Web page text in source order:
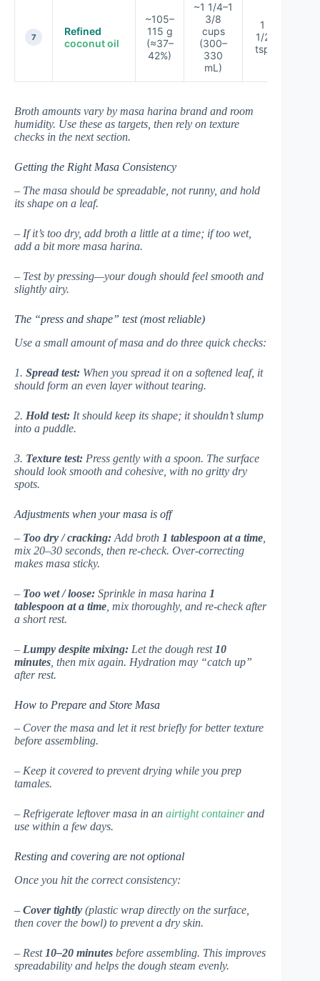
7
Refined
coconut oil
~105–
115 g
(≈37–
42%)
~1 1/4–1
3/8
cups
(300–
330
mL)
1
1/2
tsp
Broth amounts vary by masa harina brand and room
humidity. Use these as targets, then rely on texture
checks in the next section.
Getting the Right Masa Consistency
– The masa should be spreadable, not runny, and hold
its shape on a leaf.
– If it’s too dry, add broth a little at a time; if too wet,
add a bit more masa harina.
– Test by pressing—your dough should feel smooth and
slightly airy.
The “press and shape” test (most reliable)
Use a small amount of masa and do three quick checks:
1. Spread test: When you spread it on a softened leaf, it
should form an even layer without tearing.
2. Hold test: It should keep its shape; it shouldn’t slump
into a puddle.
3. Texture test: Press gently with a spoon. The surface
should look smooth and cohesive, with no gritty dry
spots.
Adjustments when your masa is off
– Too dry / cracking: Add broth 1 tablespoon at a time
mix 20–30 seconds, then re-check. Over-correcting
makes masa sticky.
– Too wet / loose: Sprinkle in masa harina 1
tablespoon at a time , mix thoroughly, and re-check after
a short rest.
– Lumpy despite mixing: Let the dough rest 10
minutes , then mix again. Hydration may “catch up”
after rest.
How to Prepare and Store Masa
– Cover the masa and let it rest briefly for better texture
before assembling.
– Keep it covered to prevent drying while you prep
tamales.
– Refrigerate leftover masa in an airtight containerand
use within a few days.
Resting and covering are not optional
Once you hit the correct consistency:
– Cover tightly (plastic wrap directly on the surface,
then cover the bowl) to prevent a dry skin.
– Rest 10–20 minutes before assembling. This improves
spreadability and helps the dough steam evenly.